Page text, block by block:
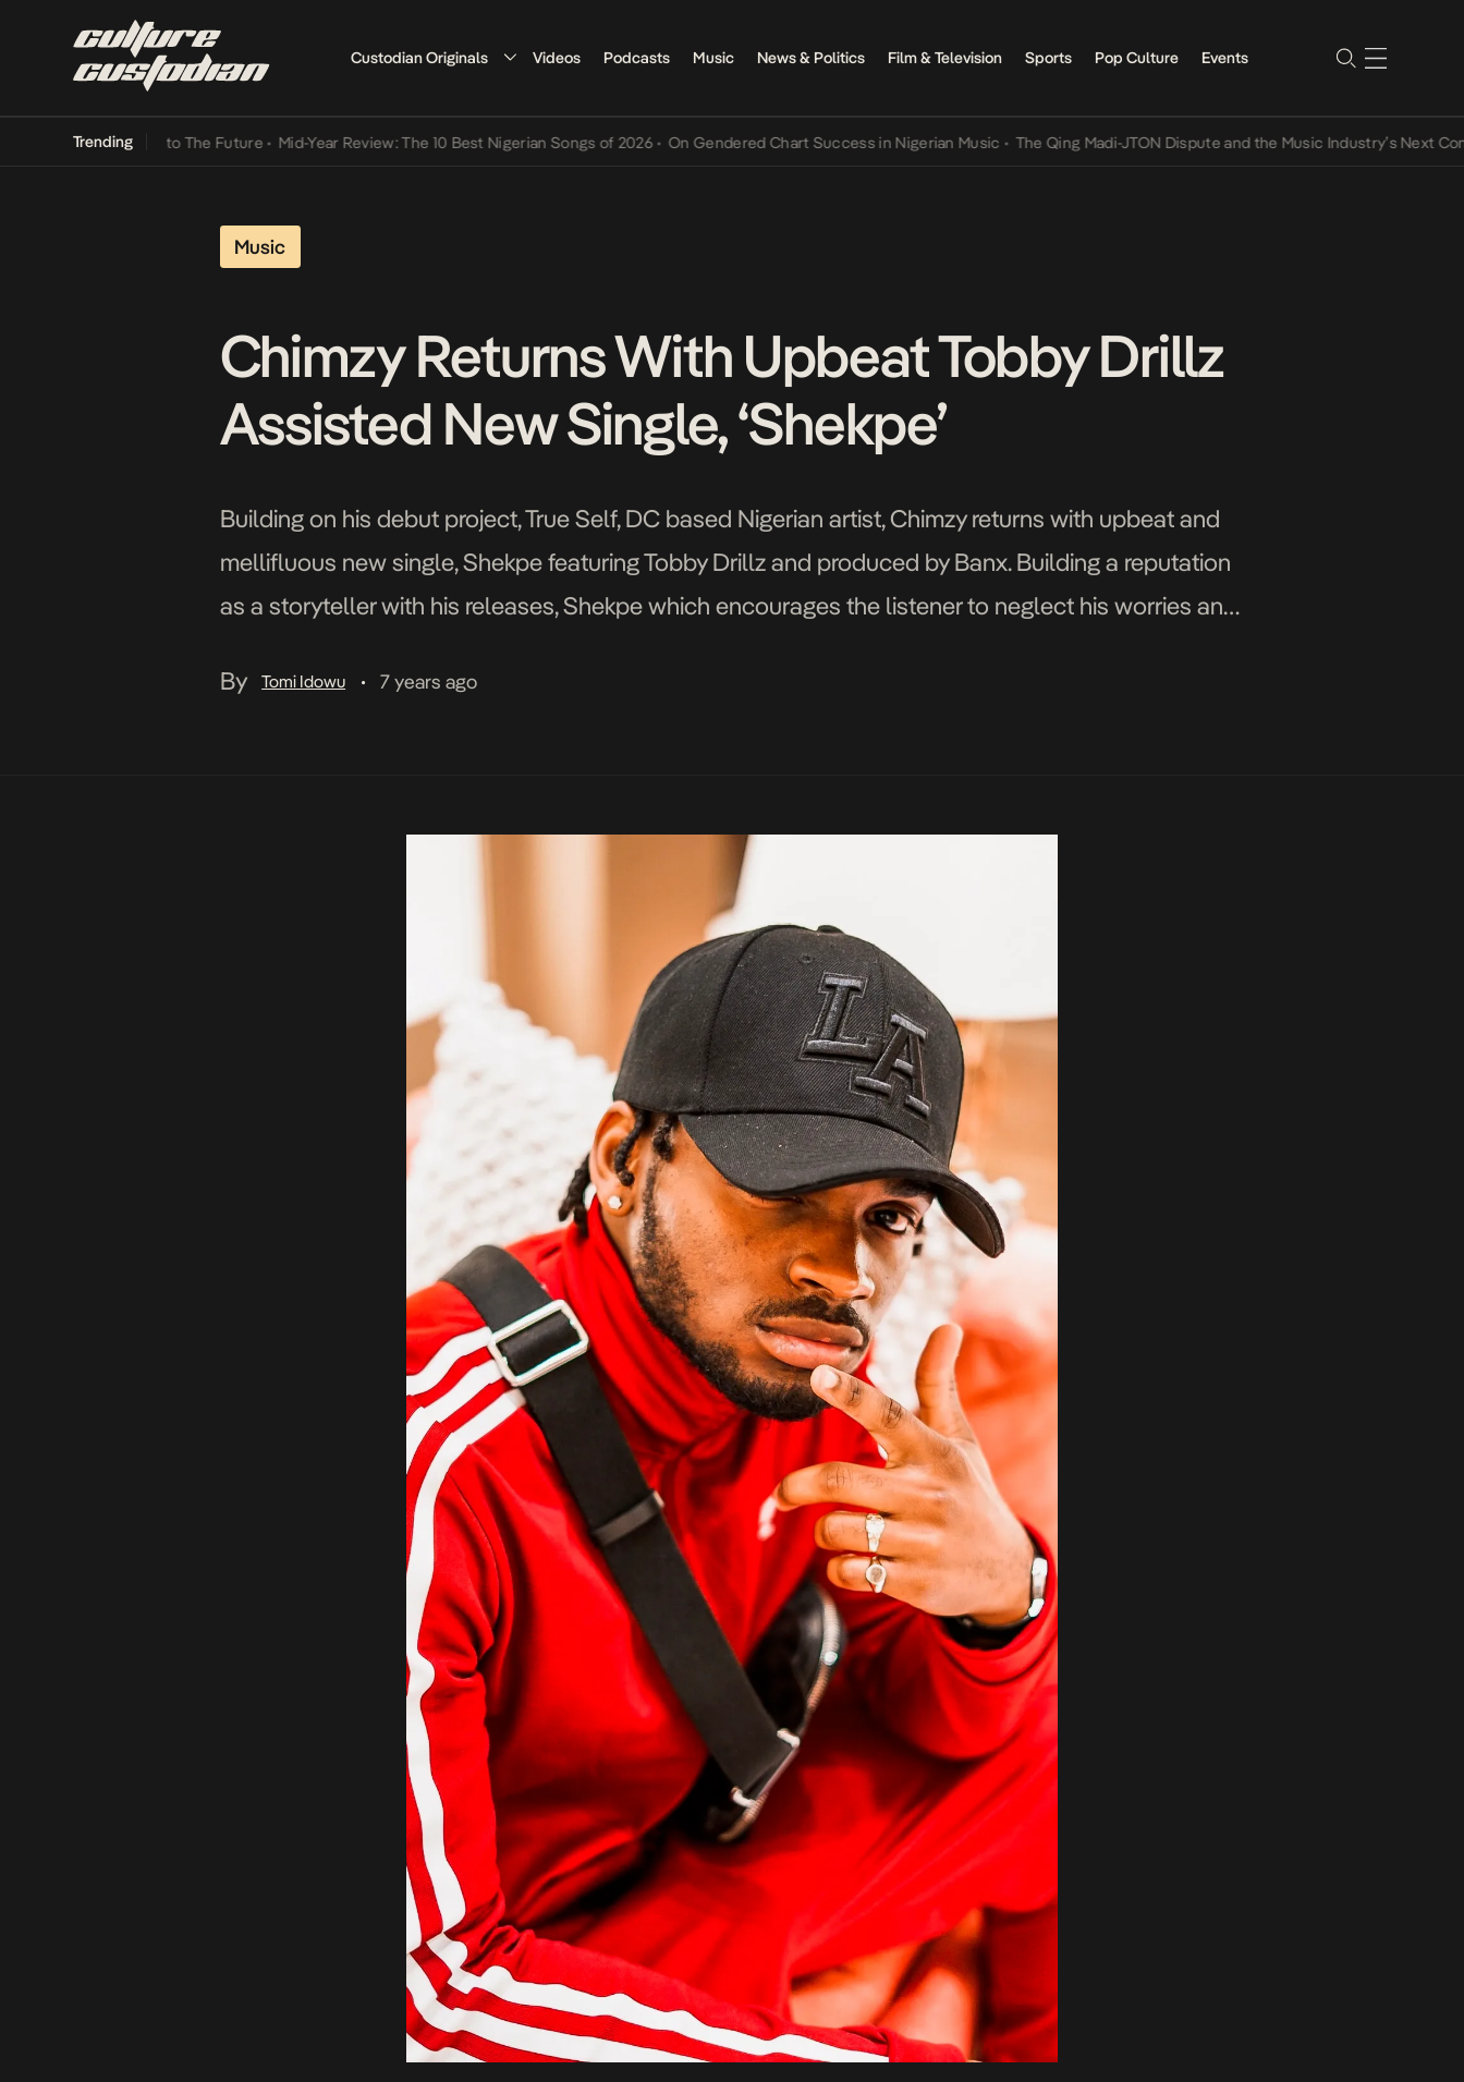
Custodian Originals Videos Podcasts Music News & Politics Film & Television Sports Pop Culture Events
Trending
Its Way Into The Future • Mid-Year Review: The 10 Best Nigerian Songs of 2026 • On Gendered Chart Success in Nigerian Music • The Qing Madi-JTON Dispute and the Music Industry’s Next
Music
Chimzy Returns With Upbeat Tobby Drillz
Assisted New Single, ‘Shekpe’
Building on his debut project, True Self, DC based Nigerian artist, Chimzy returns with upbeat and
mellifluous new single, Shekpe featuring Tobby Drillz and produced by Banx. Building a reputation
as a storyteller with his releases, Shekpe which encourages the listener to neglect his worries and
By
Tomi Idowu • 7 years ago